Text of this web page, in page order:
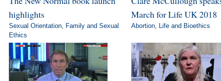
highlights
Sexual Orientation,
Family and Sexual
Ethics
March for Life UK 2018
Abortion, Life and Bioethics